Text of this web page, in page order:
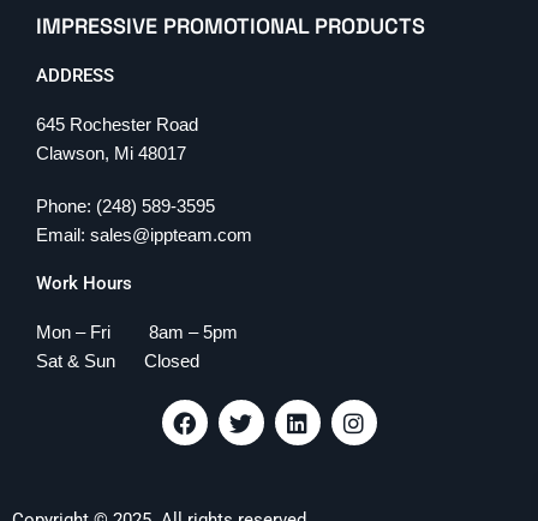
IMPRESSIVE PROMOTIONAL PRODUCTS
ADDRESS
645 Rochester Road
Clawson, Mi 48017
Phone: (248) 589-3595
Email: sales@ippteam.com
Work Hours
Mon – Fri 8am – 5pm
Sat & Sun Closed
F
a
c
T
w
i
L
i
n
I
n
s